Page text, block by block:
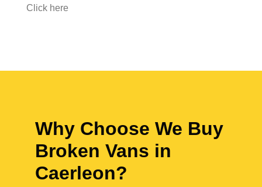
Click here
Why Choose We Buy
Broken Vans in
Caerleon?